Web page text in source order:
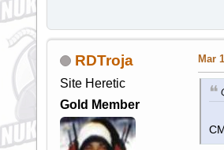
RDTroja
Site Heretic
Gold Member
Mar